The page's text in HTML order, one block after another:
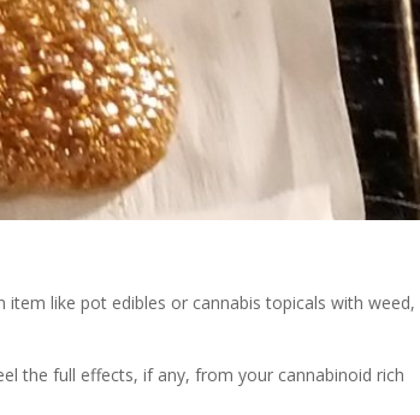
like pot edibles or cannabis topicals with weed,
the full effects, if any, from your cannabinoid rich